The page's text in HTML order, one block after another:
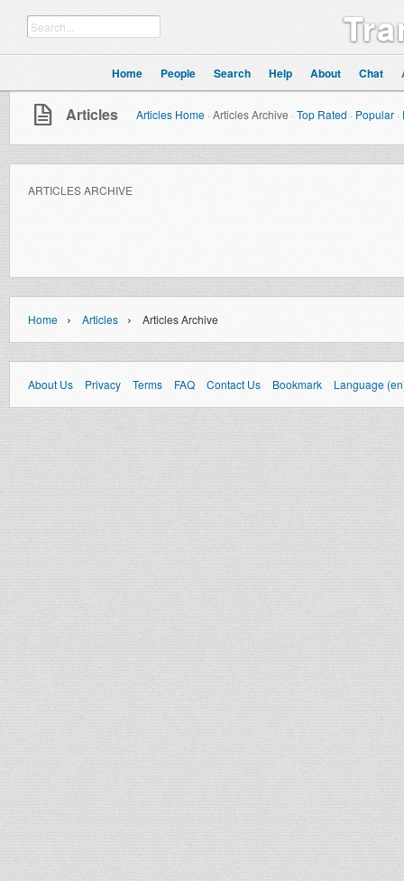
Home People Search Help About Chat
Articles Articles Home · Articles Archive · Top Rated · Popular ·
ARTICLES ARCHIVE
Home › Articles › Articles Archive
About Us Privacy Terms FAQ Contact Us Bookmark Language